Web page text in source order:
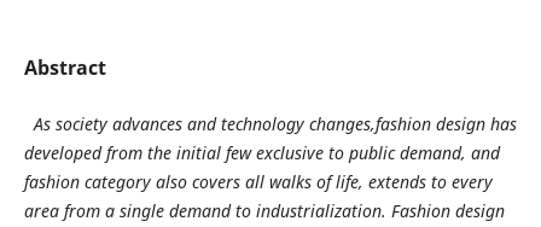
Abstract
As society advances and technology changes,fashion design has
developed from the initial few exclusive to public demand, and
fashion category also covers all walks of life, extends to every
area from a single demand to industrialization. Fashion design